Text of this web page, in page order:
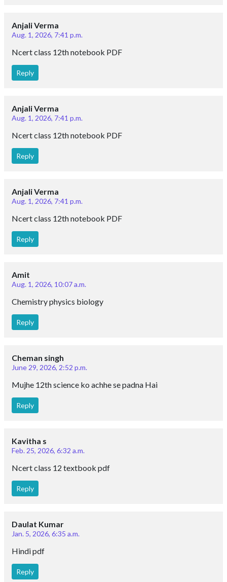
Anjali Verma
Aug. 1, 2026, 7:41 p.m.
Ncert class 12th notebook PDF
Reply
Anjali Verma
Aug. 1, 2026, 7:41 p.m.
Ncert class 12th notebook PDF
Reply
Anjali Verma
Aug. 1, 2026, 7:41 p.m.
Ncert class 12th notebook PDF
Reply
Amit
Aug. 1, 2026, 10:07 a.m.
Chemistry physics biology
Reply
Cheman singh
June 29, 2026, 2:52 p.m.
Mujhe 12th science ko achhe se padna Hai
Reply
Kavitha s
Feb. 25, 2026, 6:32 a.m.
Ncert class 12 textbook pdf
Reply
Daulat Kumar
Jan. 5, 2026, 6:35 a.m.
Hindi pdf
Reply